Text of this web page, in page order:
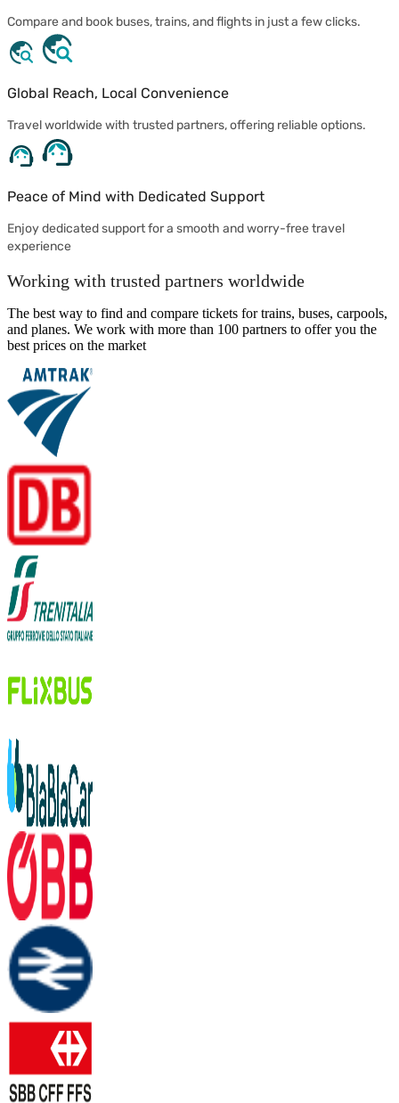
Compare and book buses, trains, and flights in just a few clicks.
Global Reach, Local Convenience
Travel worldwide with trusted partners, offering reliable options.
Peace of Mind with Dedicated Support
Enjoy dedicated support for a smooth and worry-free travel
experience
Working with trusted partners worldwide
The best way to find and compare tickets for trains, buses, carpools,
and planes. We work with more than 100 partners to offer you the
best prices on the market